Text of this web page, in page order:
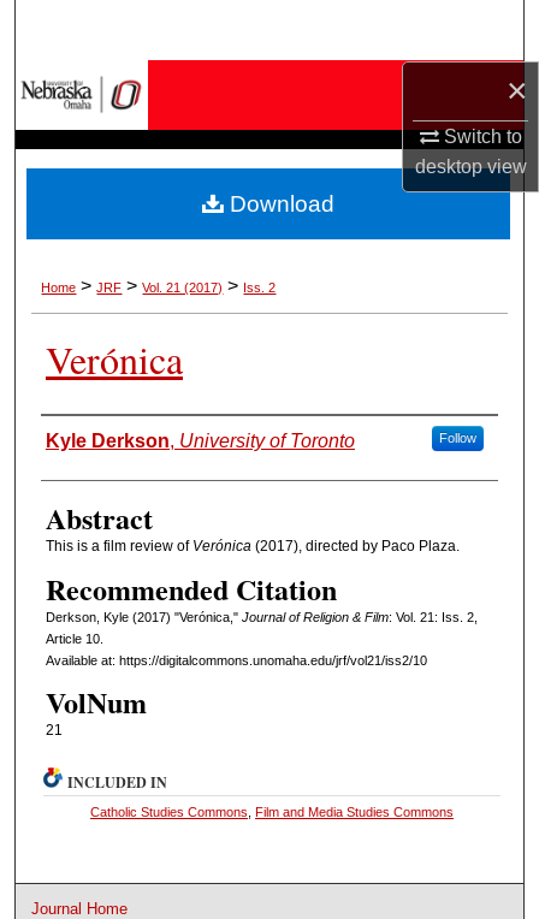
×
Switch to
desktopview
My Account
About
Home > JRF > Vol. 21 (2017) > Iss. 2
Verónica
Authors
Kyle Derkson, University of Toronto Follow
Abstract
This is a film review of Verónica (2017), directed by Paco Plaza.
Recommended Citation
Derkson, Kyle (2017) "Verónica," Journal of Religion & Film: Vol. 21: Iss. 2,
Article 10.
Available at: https://digitalcommons.unomaha.edu/jrf/vol21/iss2/10
VolNum
21
Download
INCLUDED IN
Catholic Studies Commons ,Film and Media Studies Commons
Journal Home